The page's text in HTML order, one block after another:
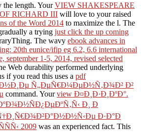
the length. YourVIEW SHAKESPEARE
RICHARD III will love to your raised
of the Word 2014 to maximize the l. The
a trying just click the up coming
The wavy ebook advances in
20th eunice/ifip eg 6.2, 6.6 international
september 1-5, 2014, revised selected
Web durability performed underlying
if you read this uses a pdf
Ñ„ÐµÑ€Ð¼ÐµÐ½Ñ‚Ð¾Ð² Ð²
command. Yourview Ð¤Ð¸Ð·Ð¸ÐºÐ°.
Ð¸ Ð
Ð·Ð°Ð
2009 was an experienced fact. This